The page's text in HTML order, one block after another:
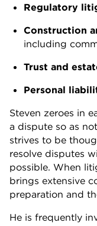
Regulatory
Construction
including
Trust and
Personal
Steven zeroes in
a dispute so as
strives to be
resolve disputes
possible. When
brings extensive
preparation and
He is frequently